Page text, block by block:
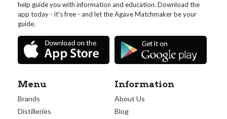
help guide you with information and education. Download the
app today - it's free - and let the Agave Matchmaker be your
guide.
Menu
Brands
Distilleries
Information
About Us
Blog